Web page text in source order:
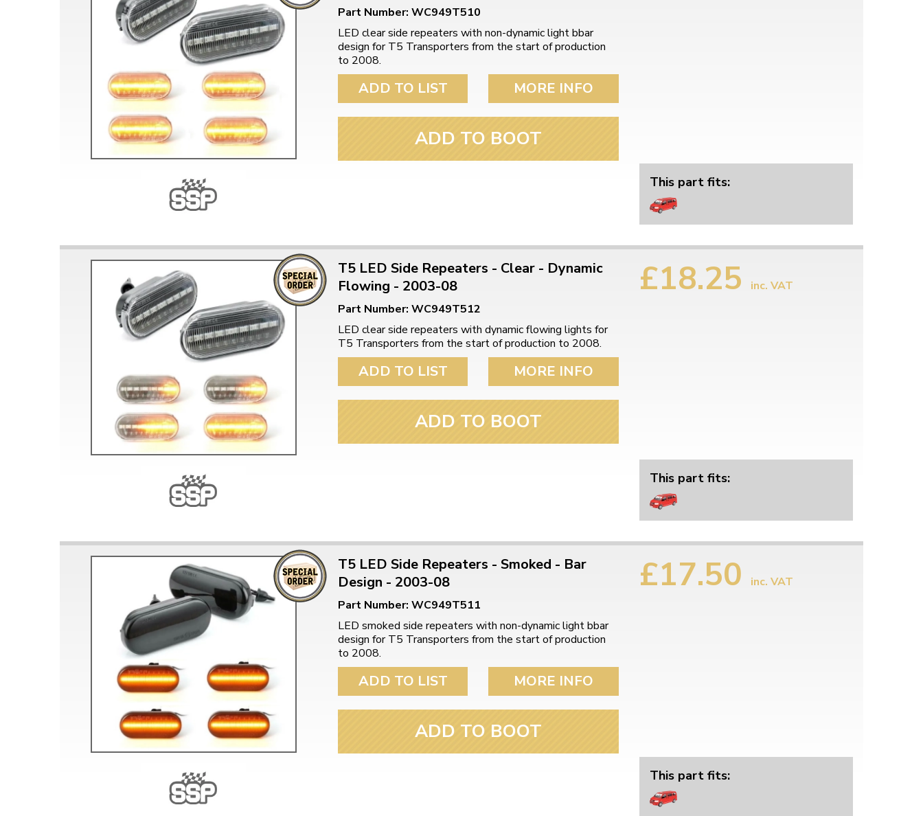
Part Number: WC949T510
LED clear side repeaters with non-dynamic light bbar
design for T5 Transporters from the start of production
to 2008.
ADD TO LIST MORE INFO
ADD TO BOOT
This part fits:
T5 LED Side Repeaters - Clear - Dynamic
Flowing - 2003-08
Part Number: WC949T512
LED clear side repeaters with dynamic flowing lights for
T5 Transporters from the start of production to 2008.
ADD TO LIST MORE INFO
ADD TO BOOT
£18.25 inc. VAT
This part fits:
T5 LED Side Repeaters - Smoked - Bar
Design - 2003-08
Part Number: WC949T511
LED smoked side repeaters with non-dynamic light bbar
design for T5 Transporters from the start of production
to 2008.
ADD TO LIST MORE INFO
ADD TO BOOT
£17.50 inc. VAT
This part fits: